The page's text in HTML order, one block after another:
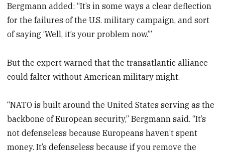
Bergmann added: “It’s in some ways a clear deflection
for the failures of the U.S. military campaign, and sort
of saying ‘Well, it’s your problem now.’”
But the expert warned that the transatlantic alliance
could falter without American military might.
“NATO is built around the United States serving as the
backbone of European security,” Bergmann said. “It’s
not defenseless because Europeans haven’t spent
money. It’s defenseless because if you remove the